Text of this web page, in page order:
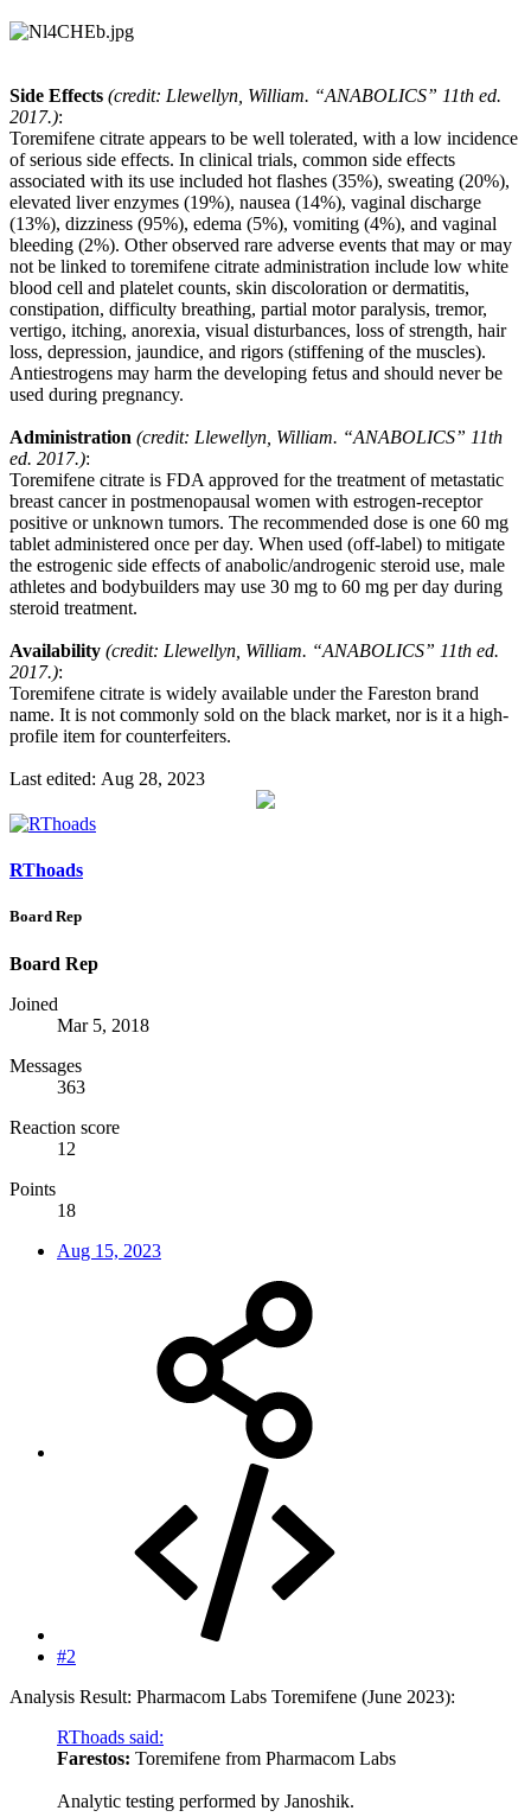
Side Effects (credit: Llewellyn, William. “ANABOLICS” 11th ed.
2017.):
Toremifene citrate appears to be well tolerated, with a low incidence
of serious side effects. In clinical trials, common side effects
associated with its use included hot flashes (35%), sweating (20%),
elevated liver enzymes (19%), nausea (14%), vaginal discharge
(13%), dizziness (95%), edema (5%), vomiting (4%), and vaginal
bleeding (2%). Other observed rare adverse events that may or may
not be linked to toremifene citrate administration include low white
blood cell and platelet counts, skin discoloration or dermatitis,
constipation, difficulty breathing, partial motor paralysis, tremor,
vertigo, itching, anorexia, visual disturbances, loss of strength, hair
loss, depression, jaundice, and rigors (stiffening of the muscles).
Antiestrogens may harm the developing fetus and should never be
used during pregnancy.
Administration (credit: Llewellyn, William. “ANABOLICS” 11th
ed. 2017.):
Toremifene citrate is FDA approved for the treatment of metastatic
breast cancer in postmenopausal women with estrogen-receptor
positive or unknown tumors. The recommended dose is one 60 mg
tablet administered once per day. When used (off-label) to mitigate
the estrogenic side effects of anabolic/androgenic steroid use, male
athletes and bodybuilders may use 30 mg to 60 mg per day during
steroid treatment.
Availability (credit: Llewellyn, William. “ANABOLICS” 11th ed.
2017.):
Toremifene citrate is widely available under the Fareston brand
name. It is not commonly sold on the black market, nor is it a high-
profile item for counterfeiters.
Last edited: Aug 28, 2023
RThoads
Board Rep
Board Rep
Joined
Mar 5, 2018
Messages
363
Reaction score
12
Points
18
Aug 15, 2023
#2
Analysis Result: Pharmacom Labs Toremifene (June 2023):
RThoads said:
Farestos: Toremifene from Pharmacom Labs
Analytic testing performed by Janoshik.